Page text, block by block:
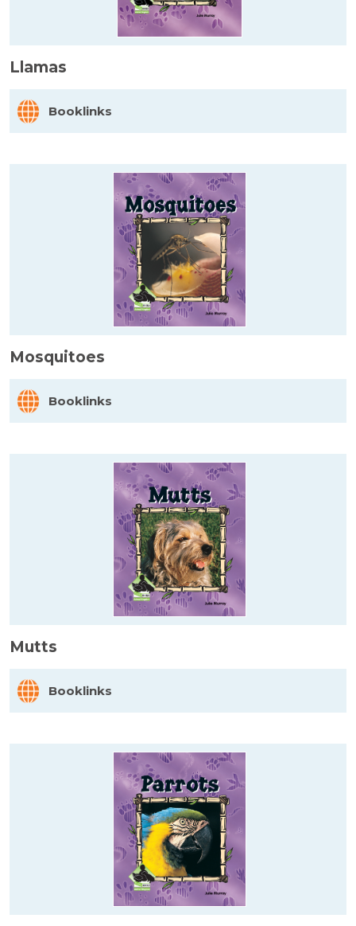
Llamas
Booklinks
Mosquitoes
Booklinks
Mutts
Booklinks